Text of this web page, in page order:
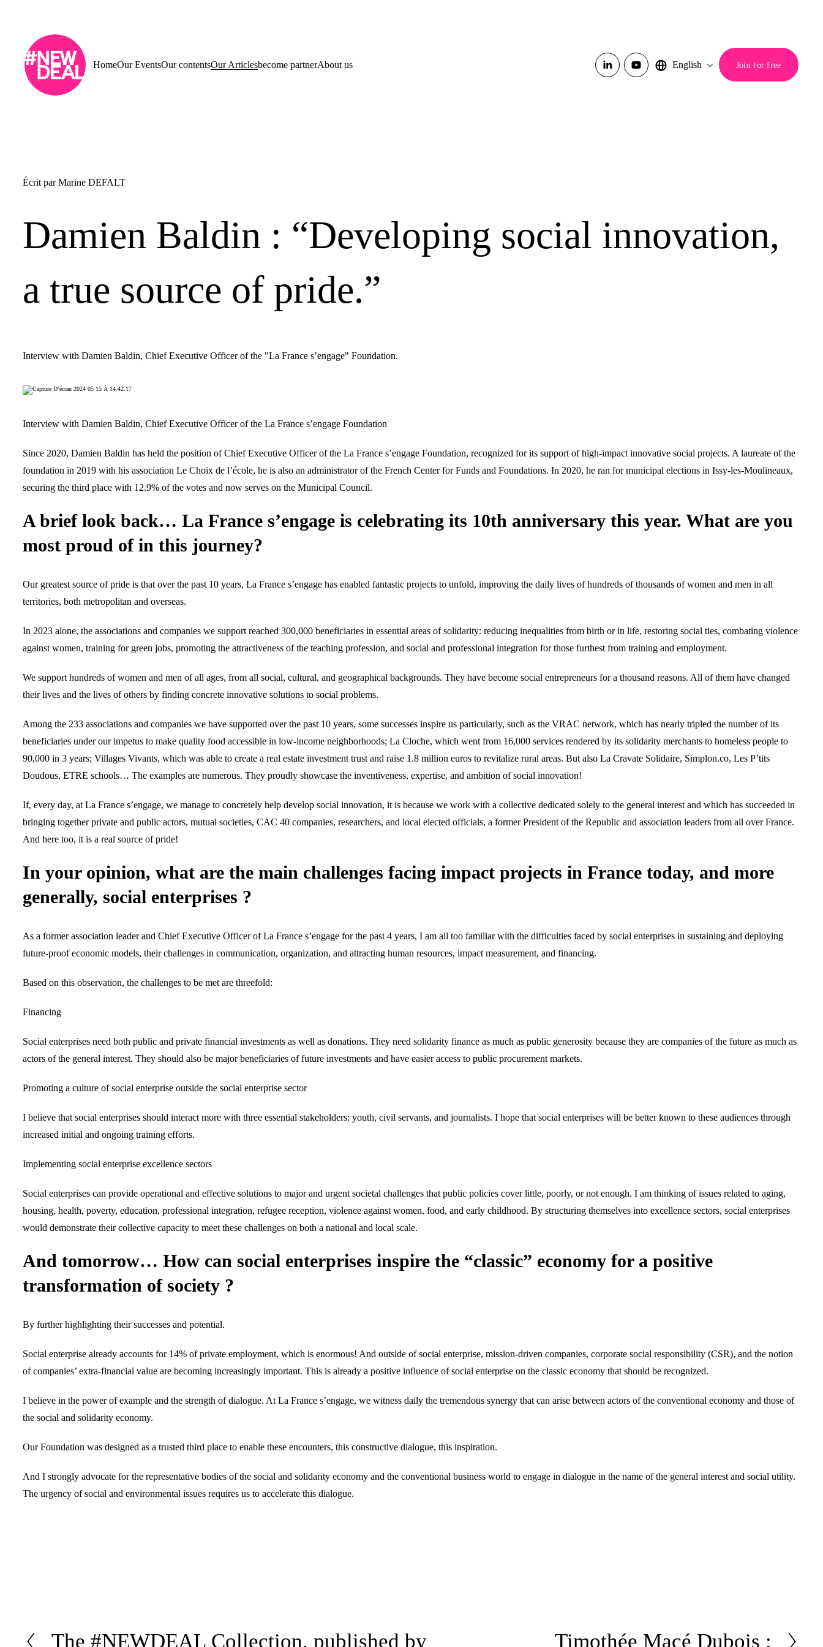
HomeOur EventsOur contentsOur Articlesbecome partnerAbout us English Join for free
Écrit parMarine DEFALT
Damien Baldin : “Developing social innovation,
a true source of pride.”
Interview with Damien Baldin, Chief Executive Officer of the "La France s’engage" Foundation.
Interview with Damien Baldin, Chief Executive Officer of the La France s’engage Foundation
Since 2020, Damien Baldin has held the position of Chief Executive Officer of the La France s’engage Foundation, recognized for its support of high-impact innovative social projects. A laureate of the
foundation in 2019 with his association Le Choix de l’école, he is also an administrator of the French Center for Funds and Foundations. In 2020, he ran for municipal elections in Issy-les-Moulineaux,
securing the third place with 12.9% of the votes and now serves on the Municipal Council.
A brief look back… La France s’engage is celebrating its 10th anniversary this year. What are you
most proud of in this journey?
Our greatest source of pride is that over the past 10 years, La France s’engage has enabled fantastic projects to unfold, improving the daily lives of hundreds of thousands of women and men in all
territories, both metropolitan and overseas.
In 2023 alone, the associations and companies we support reached 300,000 beneficiaries in essential areas of solidarity: reducing inequalities from birth or in life, restoring social ties, combating violence
against women, training for green jobs, promoting the attractiveness of the teaching profession, and social and professional integration for those furthest from training and employment.
We support hundreds of women and men of all ages, from all social, cultural, and geographical backgrounds. They have become social entrepreneurs for a thousand reasons. All of them have changed
their lives and the lives of others by finding concrete innovative solutions to social problems.
Among the 233 associations and companies we have supported over the past 10 years, some successes inspire us particularly, such as the VRAC network, which has nearly tripled the number of its
beneficiaries under our impetus to make quality food accessible in low-income neighborhoods; La Cloche, which went from 16,000 services rendered by its solidarity merchants to homeless people to
90,000 in 3 years; Villages Vivants, which was able to create a real estate investment trust and raise 1.8 million euros to revitalize rural areas. But also La Cravate Solidaire, Simplon.co, Les P’tits
Doudous, ETRE schools… The examples are numerous. They proudly showcase the inventiveness, expertise, and ambition of social innovation!
If, every day, at La France s’engage, we manage to concretely help develop social innovation, it is because we work with a collective dedicated solely to the general interest and which has succeeded in
bringing together private and public actors, mutual societies, CAC 40 companies, researchers, and local elected officials, a former President of the Republic and association leaders from all over France.
And here too, it is a real source of pride!
In your opinion, what are the main challenges facing impact projects in France today, and more
generally, social enterprises ?
As a former association leader and Chief Executive Officer of La France s’engage for the past 4 years, I am all too familiar with the difficulties faced by social enterprises in sustaining and deploying
future-proof economic models, their challenges in communication, organization, and attracting human resources, impact measurement, and financing.
Based on this observation, the challenges to be met are threefold:
Financing
Social enterprises need both public and private financial investments as well as donations. They need solidarity finance as much as public generosity because they are companies of the future as much as
actors of the general interest. They should also be major beneficiaries of future investments and have easier access to public procurement markets.
Promoting a culture of social enterprise outside the social enterprise sector
I believe that social enterprises should interact more with three essential stakeholders: youth, civil servants, and journalists. I hope that social enterprises will be better known to these audiences through
increased initial and ongoing training efforts.
Implementing social enterprise excellence sectors
Social enterprises can provide operational and effective solutions to major and urgent societal challenges that public policies cover little, poorly, or not enough. I am thinking of issues related to aging,
housing, health, poverty, education, professional integration, refugee reception, violence against women, food, and early childhood. By structuring themselves into excellence sectors, social enterprises
would demonstrate their collective capacity to meet these challenges on both a national and local scale.
And tomorrow… How can social enterprises inspire the “classic” economy for a positive
transformation of society ?
By further highlighting their successes and potential.
Social enterprise already accounts for 14% of private employment, which is enormous! And outside of social enterprise, mission-driven companies, corporate social responsibility (CSR), and the notion
of companies’ extra-financial value are becoming increasingly important. This is already a positive influence of social enterprise on the classic economy that should be recognized.
I believe in the power of example and the strength of dialogue. At La France s’engage, we witness daily the tremendous synergy that can arise between actors of the conventional economy and those of
the social and solidarity economy.
Our Foundation was designed as a trusted third place to enable these encounters, this constructive dialogue, this inspiration.
And I strongly advocate for the representative bodies of the social and solidarity economy and the conventional business world to engage in dialogue in the name of the general interest and social utility.
The urgency of social and environmental issues requires us to accelerate this dialogue.
The #NEWDEAL Collection, published by Timothée Macé Dubois :